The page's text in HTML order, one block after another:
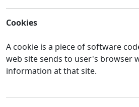
Cookies
A cookie is a piece of software
web site sends to user's browser
information at that site.